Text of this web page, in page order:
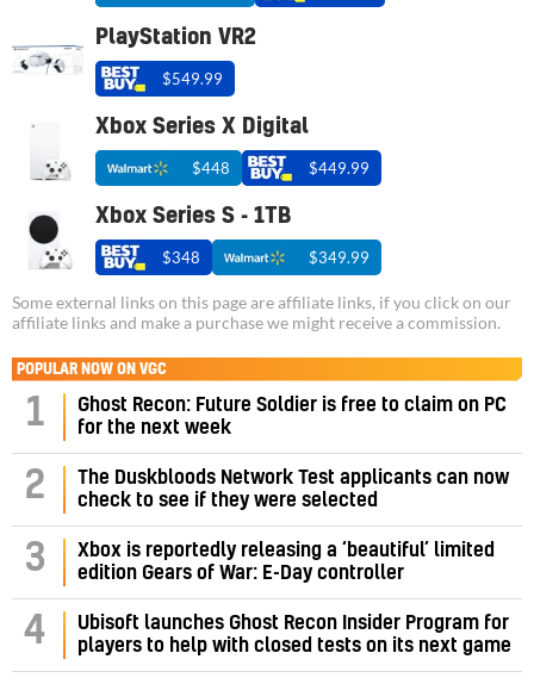
PlayStation VR2
$549.99
Xbox Series X Digital
$448 $449.99
Xbox Series S - 1TB
$348 $349.99
Some external links on this page are affiliate links, if you click on our
affiliate links and make a purchase we might receive a commission.
POPULAR NOW ON VGC
1
Ghost Recon: Future Soldier is free to claim on PC
for the next week
2
The Duskbloods Network Test applicants can now
check to see if they were selected
3
Xbox is reportedly releasing a ‘beautiful’ limited
edition Gears of War: E-Day controller
4
Ubisoft launches Ghost Recon Insider Program for
players to help with closed tests on its next game